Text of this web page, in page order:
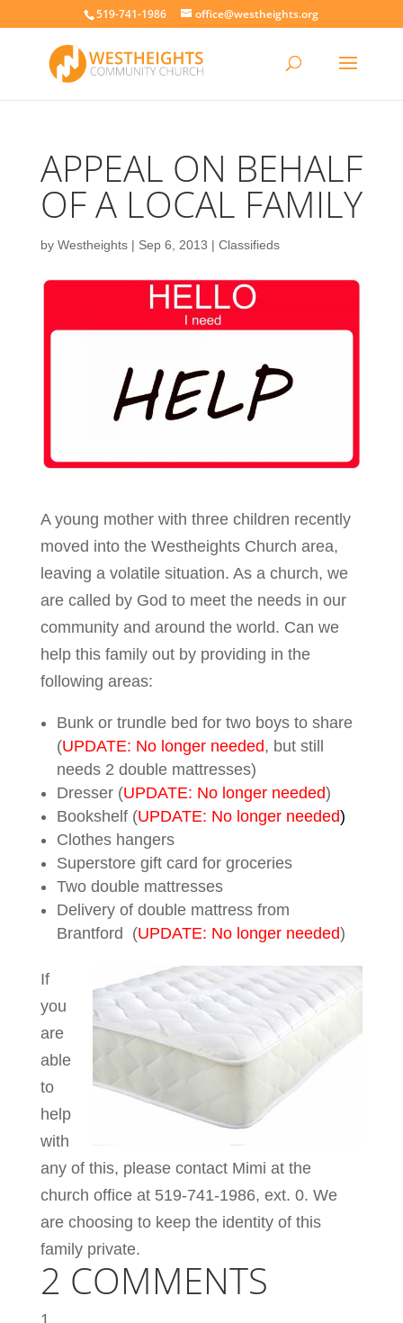
519-741-1986 office@westheights.org
APPEAL ON BEHALF
OF A LOCAL FAMILY
by Westheights| Sep 6, 2013 | Classifieds
A young mother with three children recently
moved into the Westheights Church area,
leaving a volatile situation. As a church, we
are called by God to meet the needs in our
community and around the world. Can we
help this family out by providing in the
following areas:
Bunk or trundle bed for two boys to share
(UPDATE: No longer needed, but still
needs 2 double mattresses)
Dresser (UPDATE: No longer needed)
Bookshelf (UPDATE: No longer needed)
Clothes hangers
Superstore gift card for groceries
Two double mattresses
Delivery of double mattress from
Brantford (UPDATE: No longer needed)
If
you
are
able
to
help
with
any of this, please contact Mimi at the
church office at 519-741-1986, ext. 0. We
are choosing to keep the identity of this
family private.
2 COMMENTS